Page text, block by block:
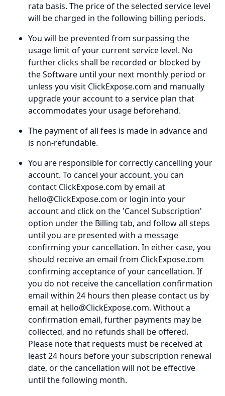
rata basis. The price of the selected service level
will be charged in the following billing periods.
You will be prevented from surpassing the
usage limit of your current service level. No
further clicks shall be recorded or blocked by
the Software until your next monthly period or
unless you visit ClickExpose.com and manually
upgrade your account to a service plan that
accommodates your usage beforehand.
The payment of all fees is made in advance and
is non-refundable.
You are responsible for correctly cancelling your
account. To cancel your account, you can
contact ClickExpose.com by email at
hello@ClickExpose.com or login into your
account and click on the 'Cancel Subscription'
option under the Billing tab, and follow all steps
until you are presented with a message
confirming your cancellation. In either case, you
should receive an email from ClickExpose.com
confirming acceptance of your cancellation. If
you do not receive the cancellation confirmation
email within 24 hours then please contact us by
email at hello@ClickExpose.com. Without a
confirmation email, further payments may be
collected, and no refunds shall be offered.
Please note that requests must be received at
least 24 hours before your subscription renewal
date, or the cancellation will not be effective
until the following month.